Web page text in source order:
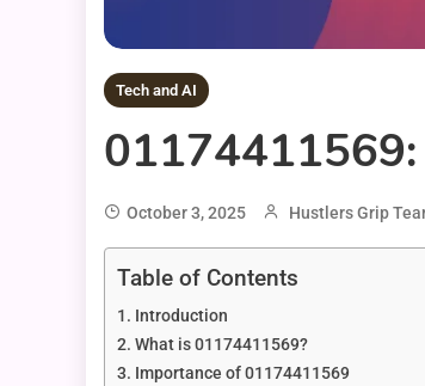
Tech and AI
October 3, 2025 Hustlers Grip
Table of Contents
Introduction
What is 01174411569?
Importance of 01174411569